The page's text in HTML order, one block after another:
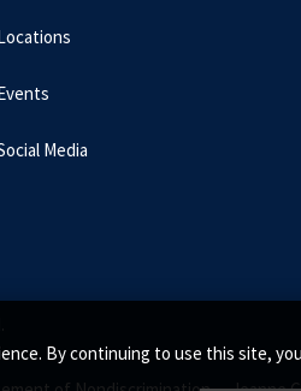
By continuing to use this site,
Media